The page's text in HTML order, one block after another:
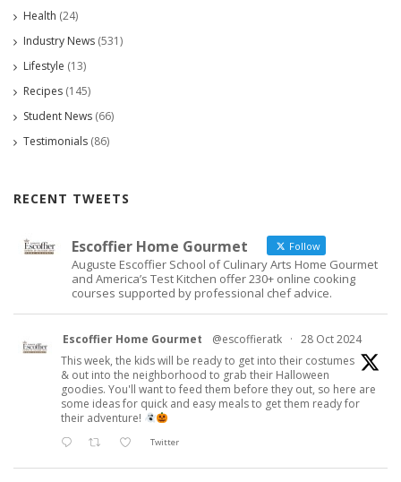
Health (24)
Industry News (531)
Lifestyle (13)
Recipes (145)
Student News (66)
Testimonials (86)
RECENT TWEETS
Escoffier Home Gourmet Follow
Auguste Escoffier School of Culinary Arts Home Gourmet
and America’s Test Kitchen offer 230+ online cooking
courses supported by professional chef advice.
Escoffier Home Gourmet @escoffieratk · 28 Oct 2024
This week, the kids will be ready to get into their costumes
& out into the neighborhood to grab their Halloween
goodies. You'll want to feed them before they out, so here are
some ideas for quick and easy meals to get them ready for
their adventure!
Twitter